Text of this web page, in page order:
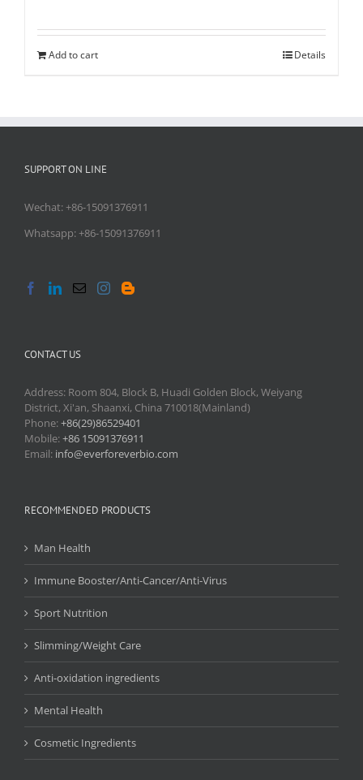
Add to cart Details
SUPPORT ON LINE
Wechat: +86-15091376911
Whatsapp: +86-15091376911
CONTACT US
Address: Room 804, Block B, Huadi Golden Block, Weiyang
District, Xi'an, Shaanxi, China 710018(Mainland)
Phone:+86(29)86529401
Mobile:+86 15091376911
Email: info@everforeverbio.com
RECOMMENDED PRODUCTS
Man Health
Immune Booster/Anti-Cancer/Anti-Virus
Sport Nutrition
Slimming/Weight Care
Anti-oxidation ingredients
Mental Health
Cosmetic Ingredients